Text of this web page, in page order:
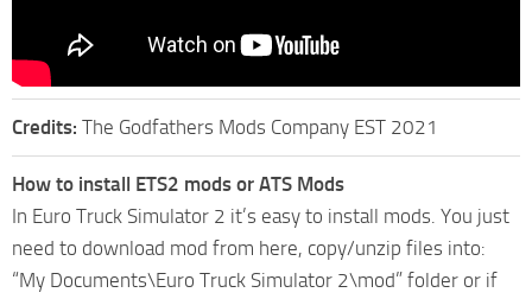
Credits: The Godfathers Mods Company EST 2021
How to install ETS2 mods or ATS Mods
In Euro Truck Simulator 2 it’s easy to install mods. You just
need to download mod from here, copy/unzip files into:
“My Documents\Euro Truck Simulator 2\mod” folder or if